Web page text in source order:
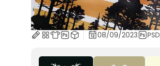
08/09/2023 PSD